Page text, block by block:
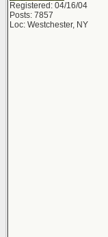
Registered: 04/16/04
Posts: 7857
Loc: Westchester, NY